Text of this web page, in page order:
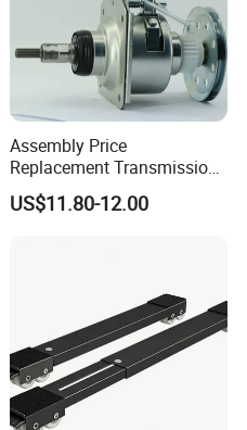
Assembly Price
Replacement Transmission
Parts Washing Machine
Clutch for Samsun 10kg
US$11.80-12.00